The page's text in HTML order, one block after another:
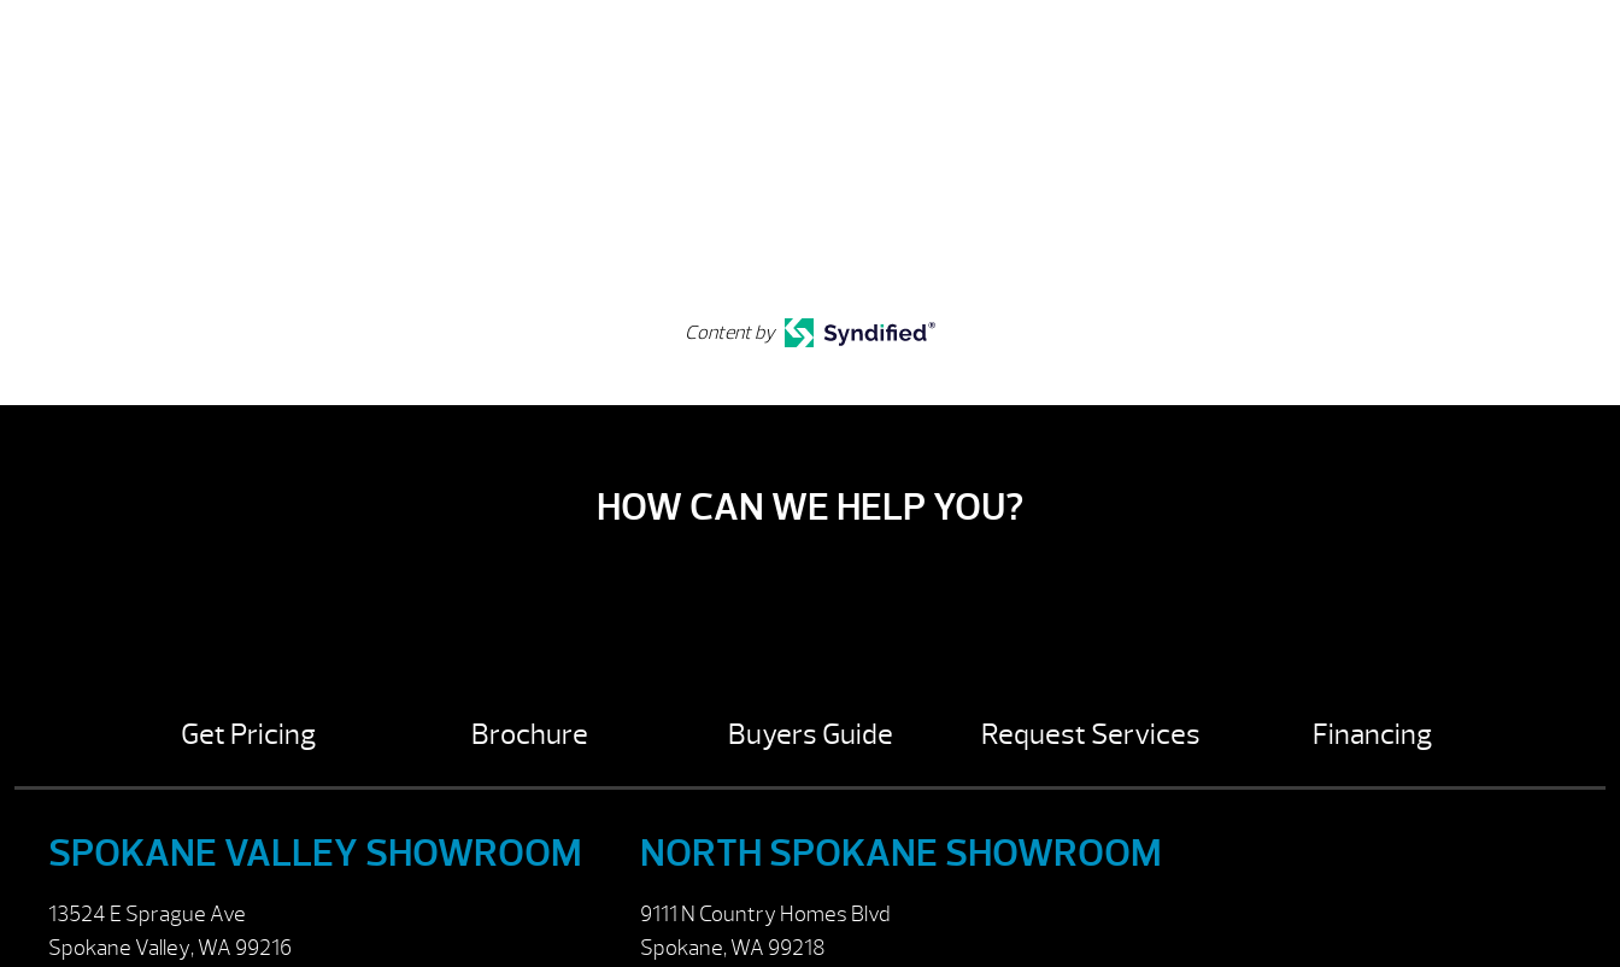
Content by
HOW CAN WE HELP YOU?
Get Pricing Brochure Buyers Guide Request Services Financing
SPOKANE VALLEY SHOWROOM
13524 E Sprague Ave
Spokane Valley, WA 99216
NORTH SPOKANE SHOWROOM
9111 N Country Homes Blvd
Spokane, WA 99218